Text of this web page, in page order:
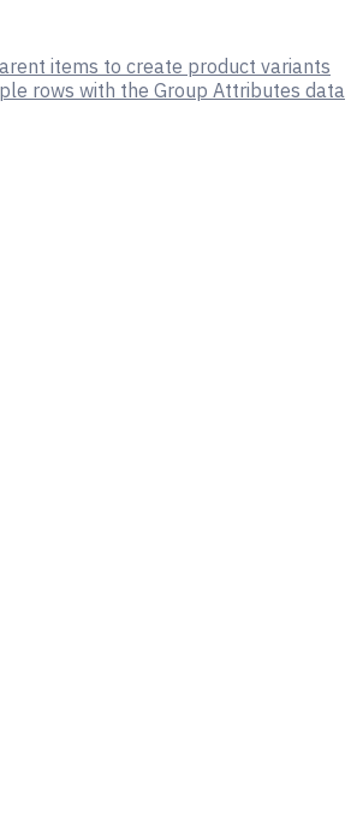
items to create product variants
rows with the Group Attributes data